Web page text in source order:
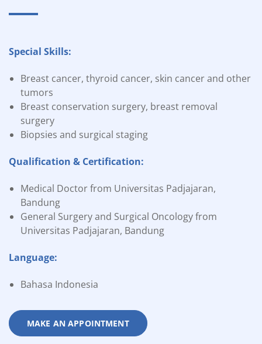
Special Skills:
Breast cancer, thyroid cancer, skin cancer and other
tumors
Breast conservation surgery, breast removal
surgery
Biopsies and surgical staging
Qualification & Certification:
Medical Doctor from Universitas Padjajaran,
Bandung
General Surgery and Surgical Oncology from
Universitas Padjajaran, Bandung
Language:
Bahasa Indonesia
MAKE AN APPOINTMENT